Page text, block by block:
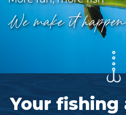
We make it happen
Your fishing